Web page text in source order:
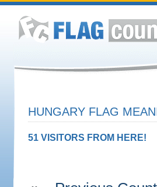
HUNGARY FLAG
51 VISITORS FROM HERE!